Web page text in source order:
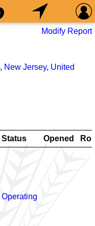
Modify Report
, New Jersey, United
Status Opened
Operating